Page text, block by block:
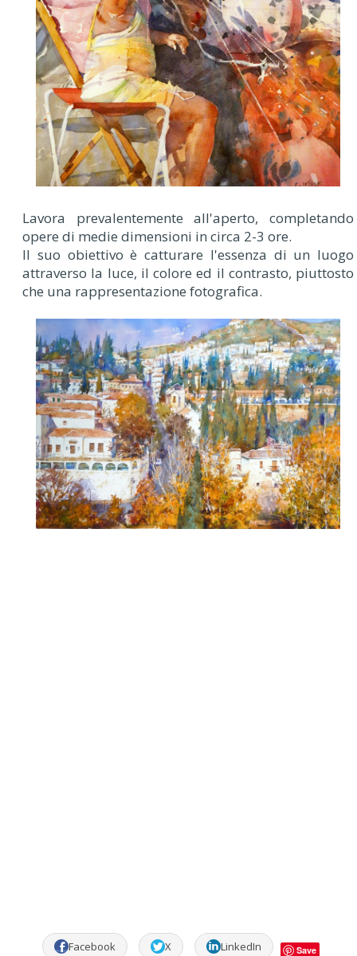
Lavora prevalentemente all'aperto, completando
opere di medie dimensioni in circa 2-3 ore.
Il suo obiettivo è catturare l'essenza di un luogo
attraverso la luce, il colore ed il contrasto, piuttosto
che una rappresentazione fotografica.
Facebook X LinkedIn Save